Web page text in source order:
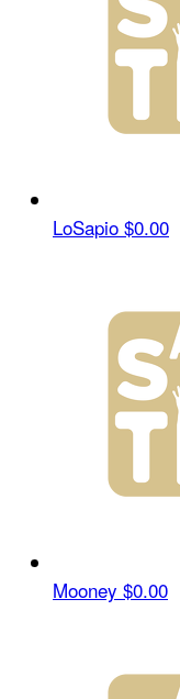
LoSapio $0.00
Mooney $0.00